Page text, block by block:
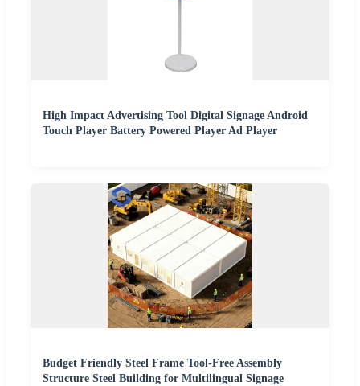
High Impact Advertising Tool Digital Signage Android
Touch Player Battery Powered Player Ad Player
Budget Friendly Steel Frame Tool-Free Assembly
Structure Steel Building for Multilingual Signage